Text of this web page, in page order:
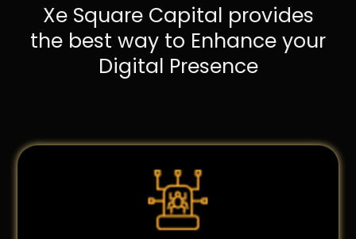
Xe Square Capital provides
the best way to Enhance your
Digital Presence